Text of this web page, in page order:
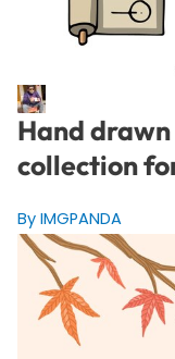
Hand
collection
By IMGPANDA